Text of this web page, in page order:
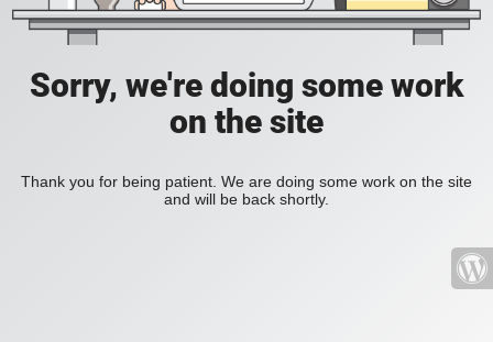
Sorry, we're doing some work
on the site
Thank you for being patient. We are doing some work on the site
and will be back shortly.